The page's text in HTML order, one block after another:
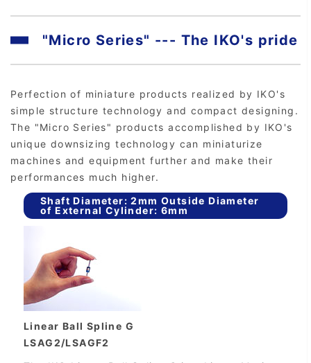
"Micro Series" --- The IKO's pride
Perfection of miniature products realized by IKO's
simple structure technology and compact designing.
The "Micro Series" products accomplished by IKO's
unique downsizing technology can miniaturize
machines and equipment further and make their
performances much higher.
Shaft Diameter: 2mm Outside Diameter
of External Cylinder: 6mm
Linear Ball Spline G
LSAG2/LSAGF2